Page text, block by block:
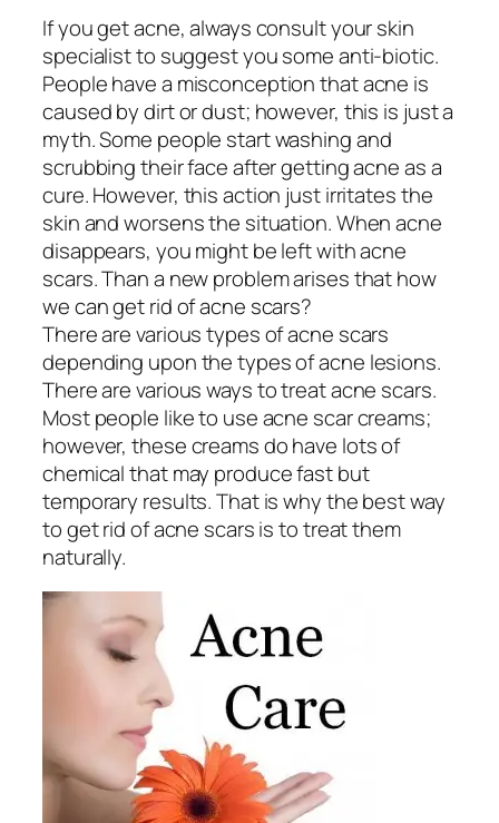
If you get acne, always consult your skin
specialist to suggest you some anti-biotic.
People have a misconception that acne is
caused by dirt or dust; however, this is just a
myth. Some people start washing and
scrubbing their face after getting acne as a
cure. However, this action just irritates the
skin and worsens the situation. When acne
disappears, you might be left with acne
scars. Than a new problem arises that how
we can get rid of acne scars?
There are various types of acne scars
depending upon the types of acne lesions.
There are various ways to treat acne scars.
Most people like to use acne scar creams;
however, these creams do have lots of
chemical that may produce fast but
temporary results. That is why the best way
to get rid of acne scars is to treat them
naturally.